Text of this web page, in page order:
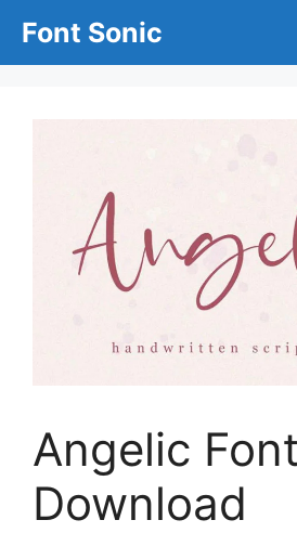
content
Font Sonic
Angelic
Download